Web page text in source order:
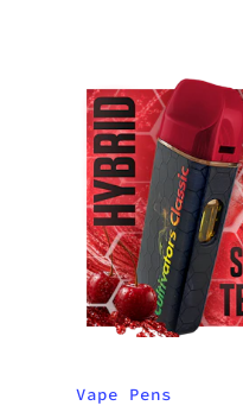
Vape Pens